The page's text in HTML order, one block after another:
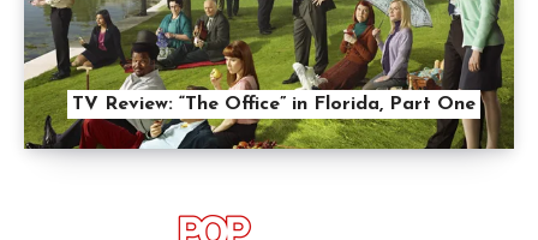
TV Review: “The Office” in Florida, Part One